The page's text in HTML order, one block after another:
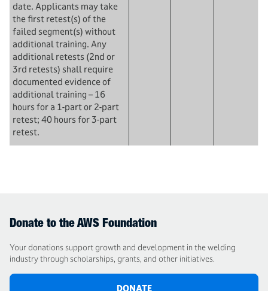
date. Applicants may take
the first retest(s) of the
failed segment(s) without
additional training. Any
additional retests (2nd or
3rd retests) shall require
documented evidence of
additional training – 16
hours for a 1-part or 2-part
retest; 40 hours for 3-part
retest.
Donate to the AWS Foundation
Your donations support growth and development in the welding
industry through scholarships, grants, and other initiatives.
DONATE